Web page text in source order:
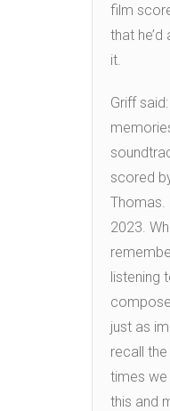
film
that
it.
Griff
scored
Thomas.
2023.
listening
just as
recall
times we
this and